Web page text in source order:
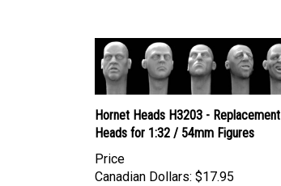
Hornet Heads H3203 - Replacement
Heads for 1:32 / 54mm Figures
Price
Canadian Dollars: $17.95